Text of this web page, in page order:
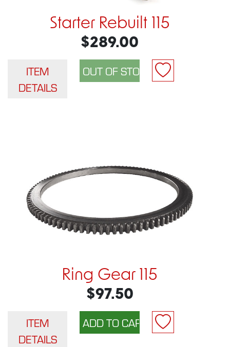
Starter Rebuilt 115
$289.00
ITEM
DETAILS
Ring Gear 115
$97.50
ITEM
DETAILS